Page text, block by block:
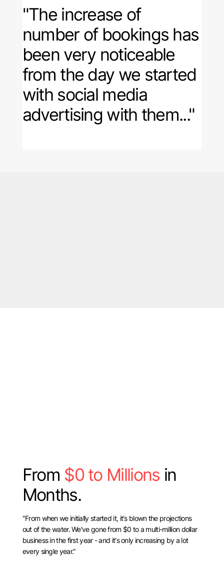
"The increase of
number of bookings has
been very noticeable
from the day we started
with social media
advertising with them..."
From $0 to Millions in
Months.
"From when we initially started it, it's blown the projections
out of the water. We've gone from $0 to a multi-million dollar
business in the first year - and it's only increasing by a lot
every single year."